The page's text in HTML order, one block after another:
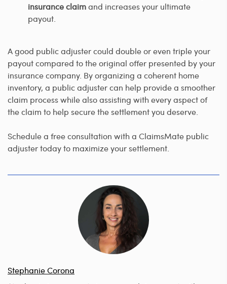
insurance claimand increases your ultimate
payout.
A good public adjuster could double or even triple your
payout compared to the original offer presented by your
insurance company. By organizing a coherent home
inventory, a public adjuster can help provide a smoother
claim process while also assisting with every aspect of
the claim to help secure the settlement you deserve.
Schedule a free consultation with a ClaimsMate public
adjuster today to maximize your settlement.
Stephanie Corona